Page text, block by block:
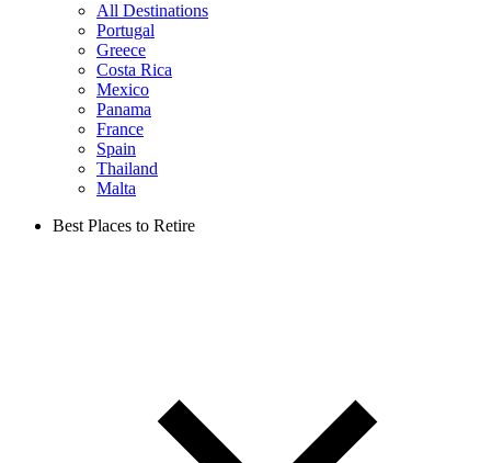
All Destinations
Portugal
Greece
Costa Rica
Mexico
Panama
France
Spain
Thailand
Malta
Best Places to Retire